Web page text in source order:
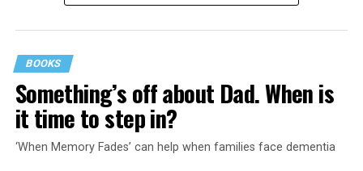
BOOKS
Something’s off about Dad. When is
it time to step in?
‘When Memory Fades’ can help when families face dementia